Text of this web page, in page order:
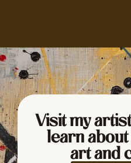
Visit my
learn
art and